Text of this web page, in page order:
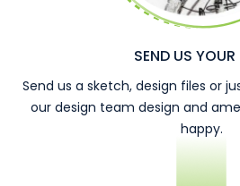
SEND US YOUR
Send us a sketch, design files or
our design team design and
happy.